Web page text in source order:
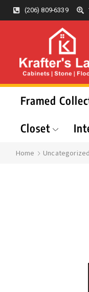
(206) 809-6339
Framed
Closet
Home Uncategorized